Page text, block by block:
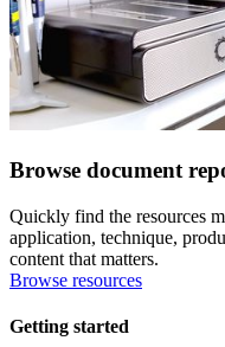
Browse document
Quickly find the resources
application, technique,
content that matters.
Browse resources
Getting started